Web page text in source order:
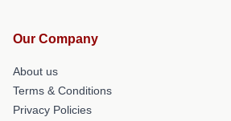
Our Company
About us
Terms & Conditions
Privacy Policies